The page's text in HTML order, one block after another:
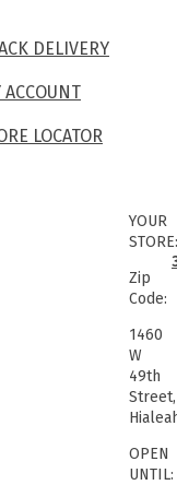
DELIVERY
ACCOUNT
LOCATOR
YOUR
STORE:
Zip
Code:
1460
W
49th
Street,
OPEN
UNTIL: